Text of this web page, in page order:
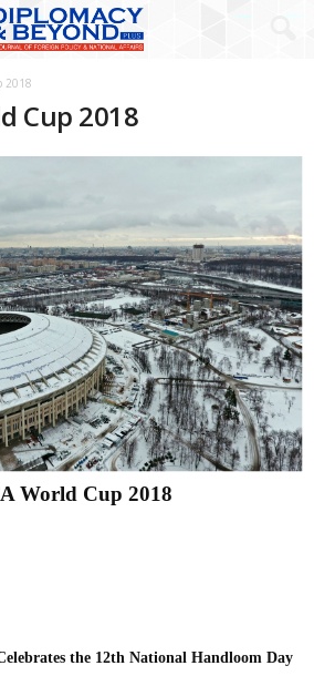
2018
Cup 2018
World Cup 2018
the 12th National Handloom Day